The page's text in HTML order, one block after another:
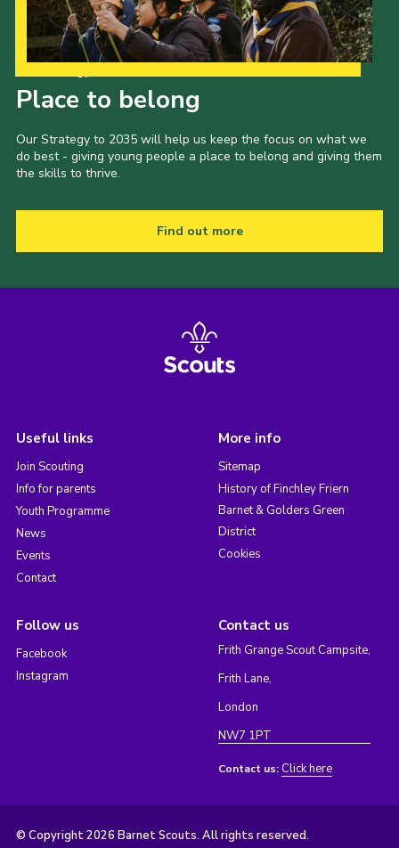
Place to belong
Our Strategy to 2035 will help us keep the focus on what we
do best - giving young people a place to belong and giving them
the skills to thrive.
Find out more
Useful links
Join Scouting
Info for parents
Youth Programme
News
Events
Contact
More info
Sitemap
History of Finchley Friern
Barnet & Golders Green
District
Cookies
Follow us
Facebook
Instagram
Contact us
Frith Grange Scout Campsite,
Frith Lane,
London
NW7 1PT
Contact us: Click here
© Copyright 2026 Barnet Scouts. All rights reserved.